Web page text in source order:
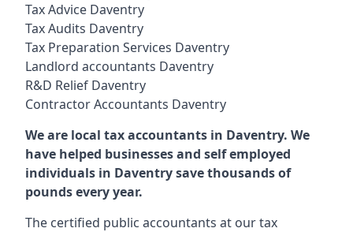
Tax Advice Daventry
Tax Audits Daventry
Tax Preparation Services Daventry
Landlord accountants Daventry
R&D Relief Daventry
Contractor Accountants Daventry
We are local tax accountants in Daventry. We
have helped businesses and self employed
individuals in Daventry save thousands of
pounds every year.
The certified public accountants at our tax